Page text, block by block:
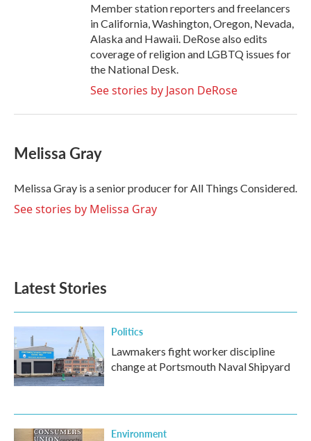
Member station reporters and freelancers
in California, Washington, Oregon, Nevada,
Alaska and Hawaii. DeRose also edits
coverage of religion and LGBTQ issues for
the National Desk.
See stories by Jason DeRose
Melissa Gray
Melissa Gray is a senior producer for All Things Considered.
See stories by Melissa Gray
Latest Stories
Politics
Lawmakers fight worker discipline
change at Portsmouth Naval Shipyard
Environment